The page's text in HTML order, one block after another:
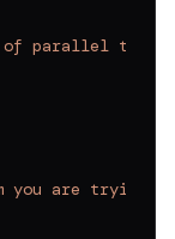
of parallel
you are trying